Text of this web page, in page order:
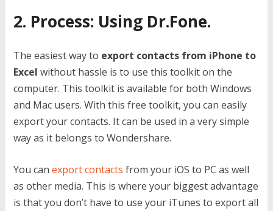
2. Process: Using Dr.Fone.
The easiest way to export contacts from iPhone to
Excel without hassle is to use this toolkit on the
computer. This toolkit is available for both Windows
and Mac users. With this free toolkit, you can easily
export your contacts. It can be used in a very simple
way as it belongs to Wondershare.
You can export contacts from your iOS to PC as well
as other media. This is where your biggest advantage
is that you don’t have to use your iTunes to export all